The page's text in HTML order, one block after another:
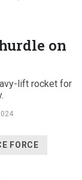
on
lift rocket for
FORCE